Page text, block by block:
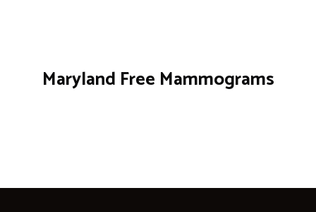
Maryland Free Mammograms